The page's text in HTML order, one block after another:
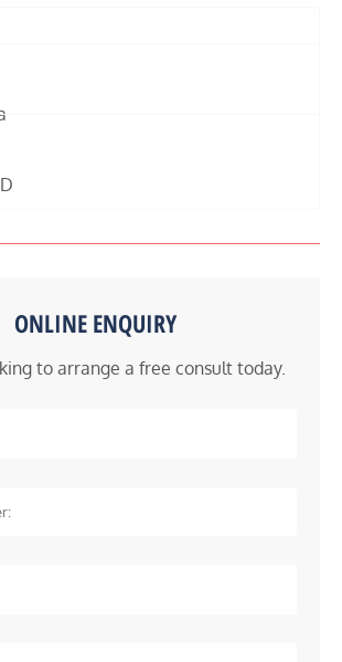
ONLINE ENQUIRY
to arrange a free consult today.